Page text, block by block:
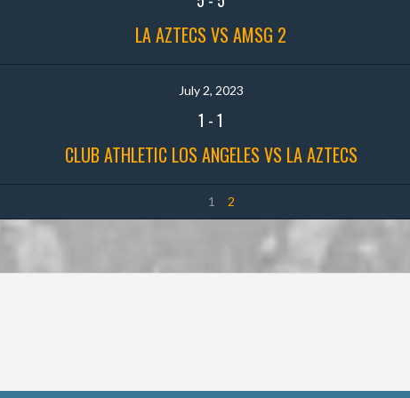
LA AZTECS VS AMSG 2
July 2, 2023
1 -1
CLUB ATHLETIC LOS ANGELES VS LA AZTECS
1 2